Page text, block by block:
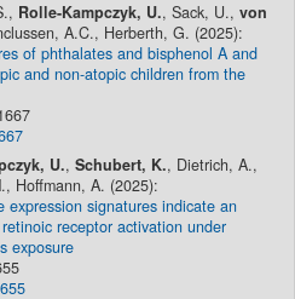
Rolle-Kampczyk, U., Sack, U., von
A.C., Herberth, G. (2025):
of phthalates and bisphenol A and
and non-atopic children from the
U., Schubert, K., Dietrich, A.,
Hoffmann, A. (2025):
expression signatures indicate an
receptor activation under
exposure